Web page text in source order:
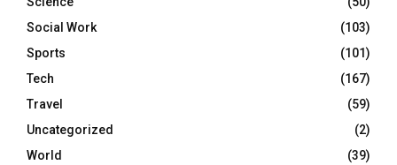
Social Work
(103)
Sports
(101)
Tech
(167)
Travel
(59)
Uncategorized
(2)
World
(39)